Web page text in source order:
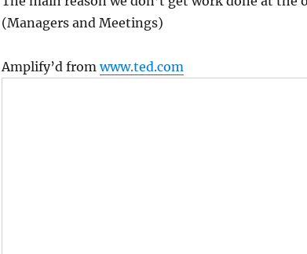
(Managers and Meetings)
Amplify’d fromwww.ted.com